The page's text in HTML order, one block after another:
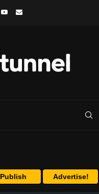
Publish Advertise!